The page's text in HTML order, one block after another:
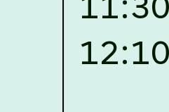
2026,
List of Candidates
the U.G. Course against